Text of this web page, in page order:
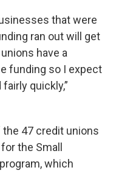
that were
ran out will get
have a
funding so I expect
quickly,”
47 credit unions
the Small
which